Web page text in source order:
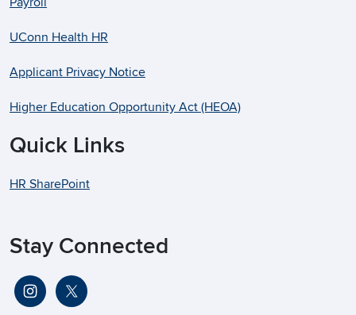
UConn Health HR
Applicant Privacy Notice
Higher Education Opportunity Act (HEOA)
Quick Links
HR SharePoint
Stay Connected